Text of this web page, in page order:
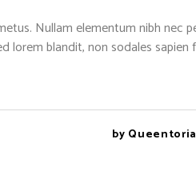
Nullam elementum nibh nec
lorem blandit, non sodales sapien
by Queentoria